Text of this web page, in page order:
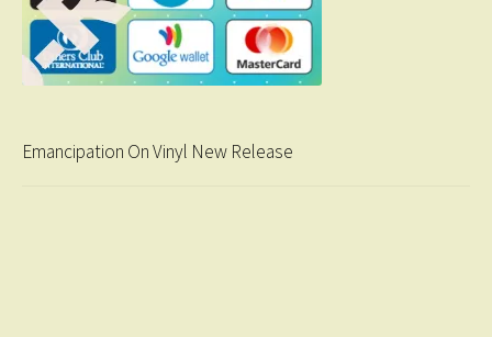
Emancipation On Vinyl New Release